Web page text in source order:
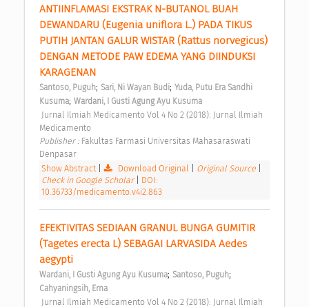
ANTIINFLAMASI EKSTRAK N-BUTANOL BUAH
DEWANDARU (Eugenia uniflora L.) PADA TIKUS
PUTIH JANTAN GALUR WISTAR (Rattus norvegicus)
DENGAN METODE PAW EDEMA YANG DIINDUKSI
KARAGENAN
Santoso, Puguh; Sari, Ni Wayan Budi; Yuda, Putu Era Sandhi
Kusuma; Wardani, I Gusti Agung Ayu Kusuma
Medicamento
Publisher : Fakultas Farmasi Universitas Mahasaraswati
Denpasar
Show Abstract
Download Original Original Source
Check in Google Scholar
DOI:
10.36733/medicamento.v4i2.863
EFEKTIVITAS SEDIAAN GRANUL BUNGA GUMITIR
(Tagetes erecta L) SEBAGAI LARVASIDA Aedes
aegypti
Wardani, I Gusti Agung Ayu Kusuma; Santoso, Puguh;
Cahyaningsih, Erna